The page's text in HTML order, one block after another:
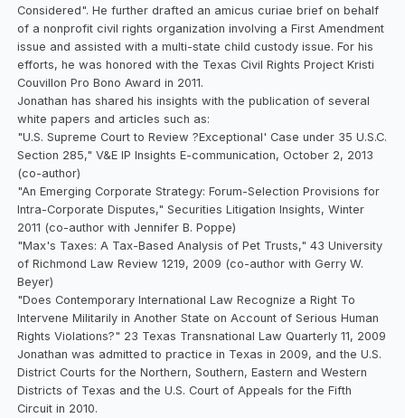
Considered". He further drafted an amicus curiae brief on behalf
of a nonprofit civil rights organization involving a First Amendment
issue and assisted with a multi-state child custody issue. For his
efforts, he was honored with the Texas Civil Rights Project Kristi
Couvillon Pro Bono Award in 2011.
Jonathan has shared his insights with the publication of several
white papers and articles such as:
"U.S. Supreme Court to Review ?Exceptional' Case under 35 U.S.C.
Section 285," V&E IP Insights E-communication, October 2, 2013
(co-author)
"An Emerging Corporate Strategy: Forum-Selection Provisions for
Intra-Corporate Disputes," Securities Litigation Insights, Winter
2011 (co-author with Jennifer B. Poppe)
"Max's Taxes: A Tax-Based Analysis of Pet Trusts," 43 University
of Richmond Law Review 1219, 2009 (co-author with Gerry W.
Beyer)
"Does Contemporary International Law Recognize a Right To
Intervene Militarily in Another State on Account of Serious Human
Rights Violations?" 23 Texas Transnational Law Quarterly 11, 2009
Jonathan was admitted to practice in Texas in 2009, and the U.S.
District Courts for the Northern, Southern, Eastern and Western
Districts of Texas and the U.S. Court of Appeals for the Fifth
Circuit in 2010.